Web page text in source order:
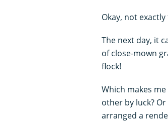
Okay, not
The next day, it
of close-mown
flock!
Which makes
other by luck?
arranged a